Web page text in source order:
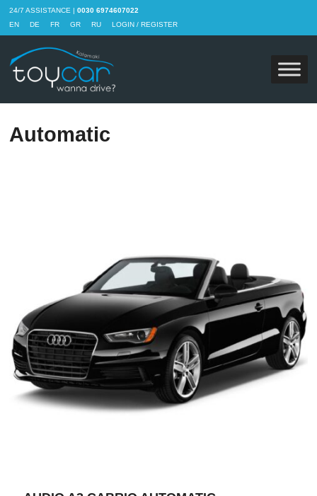
24/7 ASSISTANCE | 0030 6974607022
EN
DE FR GR RU LOGIN / REGISTER
Automatic